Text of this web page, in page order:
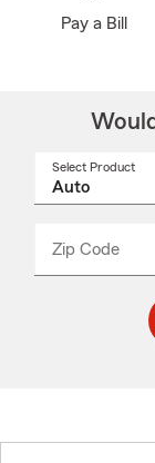
Pay a Bill
Select Product
Zip Code
code
_____